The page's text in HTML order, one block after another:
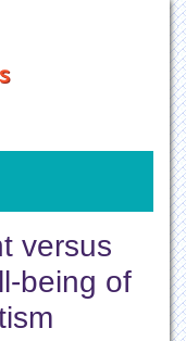
versus
being of